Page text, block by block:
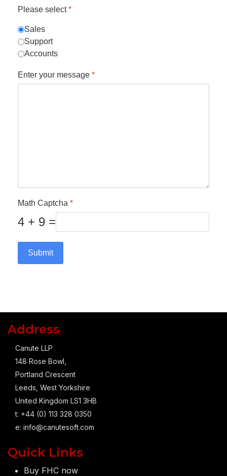
Please select*
Sales
Support
Accounts
Enter your message *
Math Captcha *
4 + 9 =
Submit
Address
Canute LLP
148 Rose Bowl,
Portland Crescent
Leeds, West Yorkshire
United Kingdom LS1 3HB
t: +44 (0) 113 328 0350
e: info@canutesoft.com
Quick Links
Buy FHC now